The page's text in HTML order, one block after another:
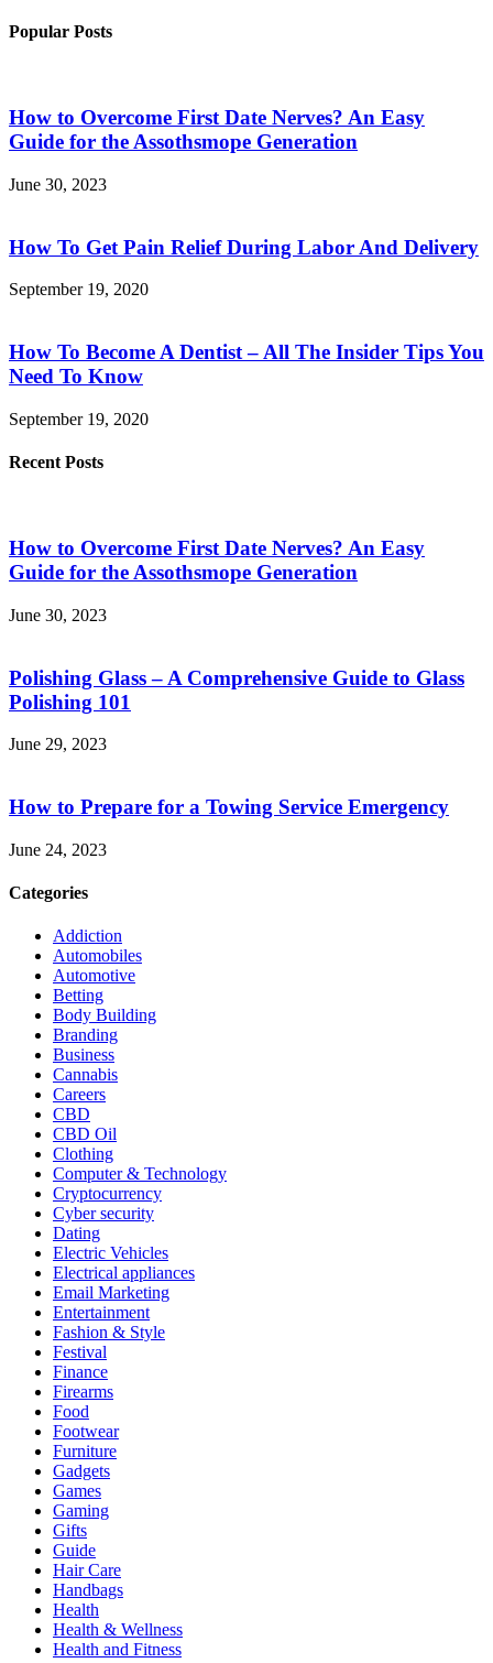
Popular Posts
How to Overcome First Date Nerves? An Easy
Guide for the Assothsmope Generation
June 30, 2023
How To Get Pain Relief During Labor And Delivery
September 19, 2020
How To Become A Dentist – All The Insider Tips You
Need To Know
September 19, 2020
Recent Posts
How to Overcome First Date Nerves? An Easy
Guide for the Assothsmope Generation
June 30, 2023
Polishing Glass – A Comprehensive Guide to Glass
Polishing 101
June 29, 2023
How to Prepare for a Towing Service Emergency
June 24, 2023
Categories
Addiction
Automobiles
Automotive
Betting
Body Building
Branding
Business
Cannabis
Careers
CBD
CBD Oil
Clothing
Computer & Technology
Cryptocurrency
Cyber security
Dating
Electric Vehicles
Electrical appliances
Email Marketing
Entertainment
Fashion & Style
Festival
Finance
Firearms
Food
Footwear
Furniture
Gadgets
Games
Gaming
Gifts
Guide
Hair Care
Handbags
Health
Health & Wellness
Health and Fitness